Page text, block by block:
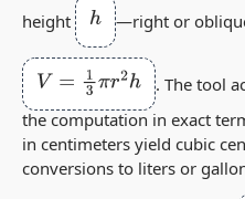
height h —right or
V= 13 πr2h
. The tool
the computation in exact
in centimeters yield cubic
conversions to liters or